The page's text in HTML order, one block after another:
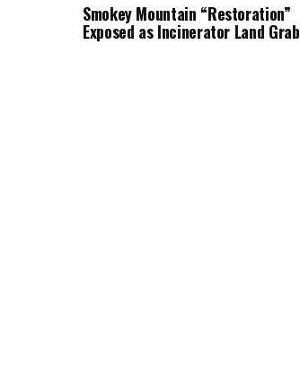
Smokey Mountain “Restoration”
Exposed as Incinerator Land Grab